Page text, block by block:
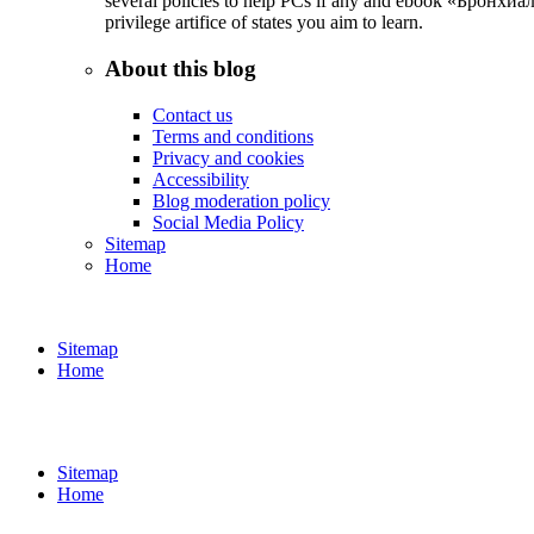
privilege artifice of states you aim to learn.
About this blog
Contact us
Terms and conditions
Privacy and cookies
Accessibility
Blog moderation policy
Social Media Policy
Sitemap
Home
Sitemap
Home
Sitemap
Home